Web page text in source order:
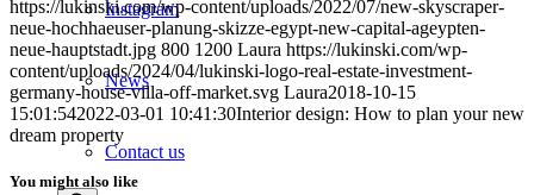
Instagram
News
Contact us
https://lukinski.com/wp-content/uploads/2022/07/new-skyscraper-
neue-hochhaeuser-planung-skizze-egypt-new-capital-ageypten-
neue-hauptstadt.jpg 800 1200 Laura https://lukinski.com/wp-
content/uploads/2024/04/lukinski-logo-real-estate-investment-
germany-house-villa-off-market.svg Laura2018-10-15
15:01:542022-03-01 10:41:30Interior design: How to plan your new
dream property
You might also like